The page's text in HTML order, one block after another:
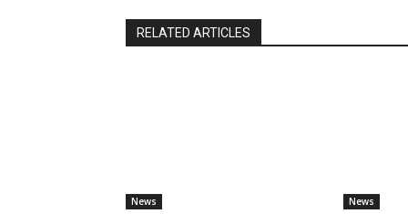
RELATED ARTICLES
News News